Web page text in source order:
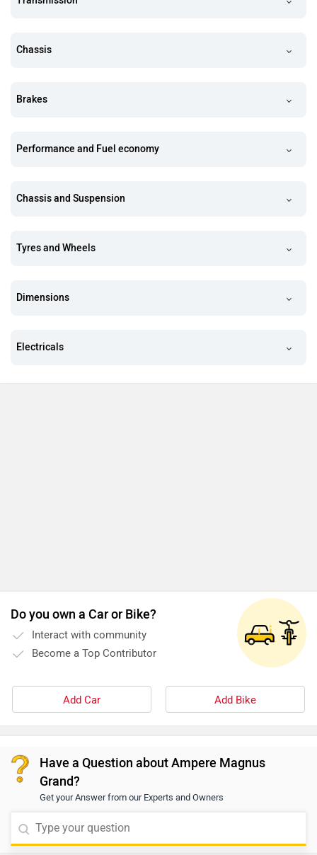
Chassis
Brakes
Performance and Fuel economy
Chassis and Suspension
Tyres and Wheels
Dimensions
Electricals
Do you own a Car or Bike?
Interact with community
Become a Top Contributor
Add Car Add Bike
Have a Question about Ampere Magnus
Grand?
Get your Answer from our Experts and Owners